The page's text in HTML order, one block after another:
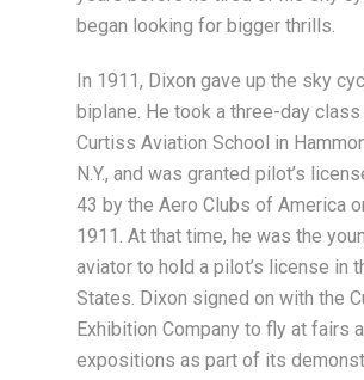
began looking for bigger thrills.
In 1911, Dixon gave up the sky
biplane. He took a three-day class
Curtiss Aviation School in
N.Y., and was granted pilot’s
43 by the Aero Clubs of America
1911. At that time, he was the
aviator to hold a pilot’s license in
States. Dixon signed on with the
Exhibition Company to fly at fairs
expositions as part of its